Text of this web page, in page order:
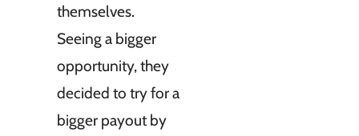
themselves.
Seeing a bigger
opportunity, they
decided to try for a
bigger payout by